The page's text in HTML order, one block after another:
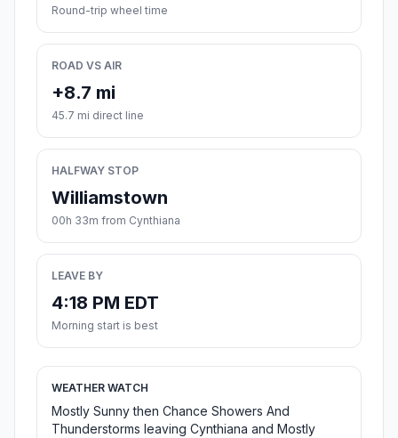
Round-trip wheel time
ROAD VS AIR
+8.7 mi
45.7 mi direct line
HALFWAY STOP
Williamstown
00h 33m from Cynthiana
LEAVE BY
4:18 PM EDT
Morning start is best
WEATHER WATCH
Mostly Sunny then Chance Showers And
Thunderstorms leaving Cynthiana and Mostly